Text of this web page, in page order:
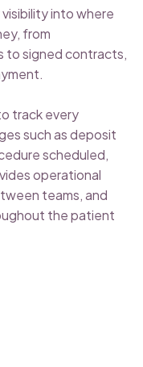
into where
from
to signed contracts,
track every
such as deposit
scheduled,
operational
teams, and
the patient